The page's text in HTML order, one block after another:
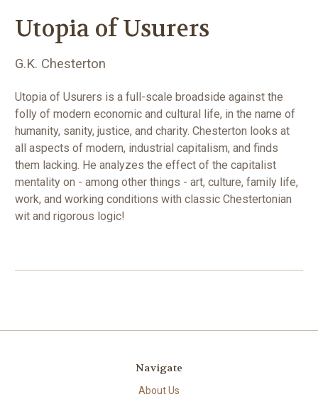
Utopia of Usurers
G.K. Chesterton
Utopia of Usurers is a full-scale broadside against the
folly of modern economic and cultural life, in the name of
humanity, sanity, justice, and charity. Chesterton looks at
all aspects of modern, industrial capitalism, and finds
them lacking. He analyzes the effect of the capitalist
mentality on - among other things - art, culture, family life,
work, and working conditions with classic Chestertonian
wit and rigorous logic!
Navigate
About Us